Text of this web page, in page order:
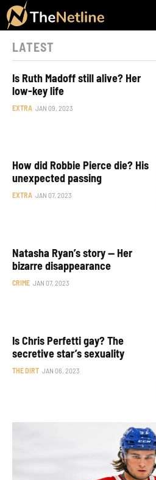
LATEST
Is Ruth Madoff still alive? Her
low-key life
EXTRA JAN 09, 2023
How did Robbie Pierce die? His
unexpected passing
EXTRA JAN 07, 2023
Natasha Ryan’s story — Her
bizarre disappearance
CRIME JAN 07, 2023
Is Chris Perfetti gay? The
secretive star’s sexuality
THE DIRT JAN 06, 2023